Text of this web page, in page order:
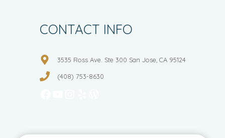
CONTACT INFO
3535 Ross Ave. Ste 300 San Jose, CA 95124
(408) 753-8630